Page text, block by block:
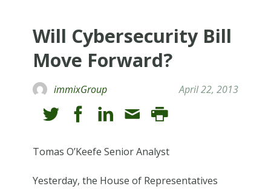
Will Cybersecurity Bill
Move Forward?
immixGroup April 22, 2013
Tomas O’Keefe Senior Analyst
Yesterday, the House of Representatives